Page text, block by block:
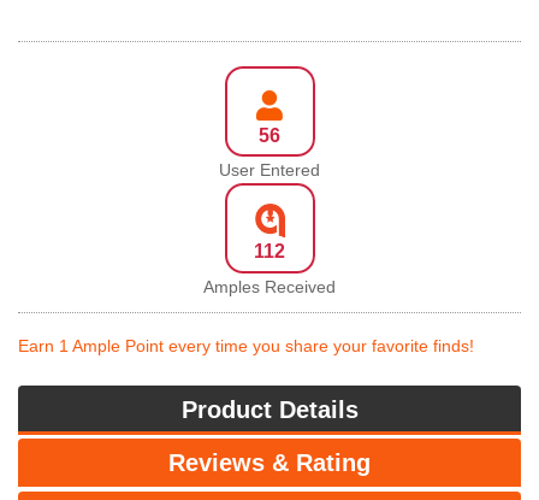
56
User Entered
112
Amples Received
Earn 1 Ample Point every time you share your favorite finds!
Product Details
Reviews & Rating